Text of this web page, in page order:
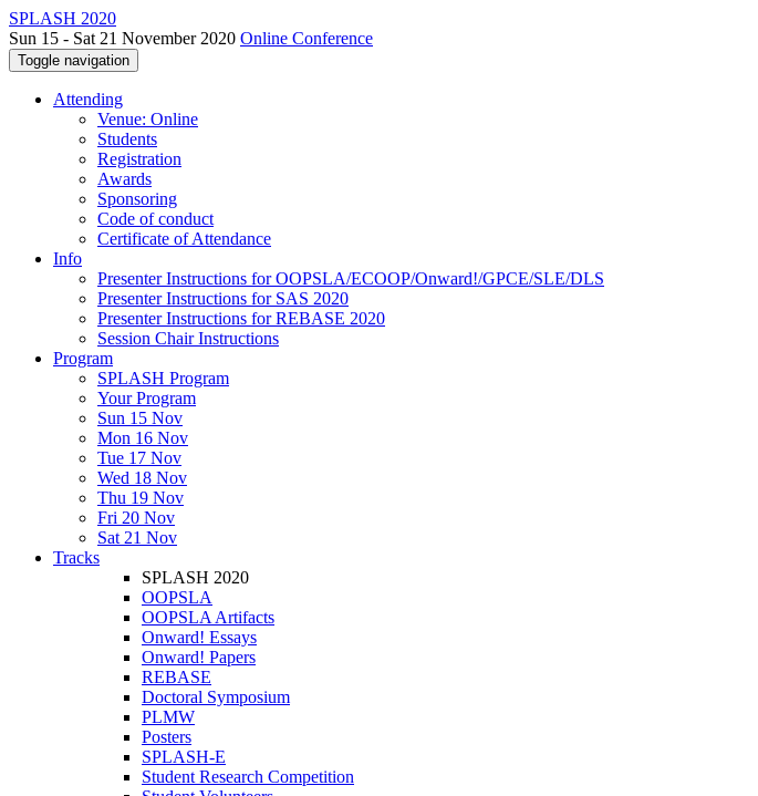
SPLASH 2020
Sun 15 - Sat 21 November 2020 Online Conference
Toggle navigation
Attending
Venue: Online
Students
Registration
Awards
Sponsoring
Code of conduct
Certificate of Attendance
Info
Presenter Instructions for OOPSLA/ECOOP/Onward!/GPCE/SLE/DLS
Presenter Instructions for SAS 2020
Presenter Instructions for REBASE 2020
Session Chair Instructions
Program
SPLASH Program
Your Program
Sun 15 Nov
Mon 16 Nov
Tue 17 Nov
Wed 18 Nov
Thu 19 Nov
Fri 20 Nov
Sat 21 Nov
Tracks
SPLASH 2020
OOPSLA
OOPSLA Artifacts
Onward! Essays
Onward! Papers
REBASE
Doctoral Symposium
PLMW
Posters
SPLASH-E
Student Research Competition